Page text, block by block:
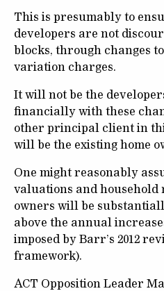
This is presumably to
developers are not
blocks, through changes
variation charges.
It will not be the
financially with these
other principal client in
will be the existing home
One might reasonably
valuations and household
owners will be
above the annual
imposed by Barr’s 2012
framework).
ACT Opposition Leader